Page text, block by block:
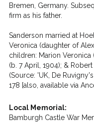
Bremen, Germany.
firm as his father.
Sanderson married at
Veronica (daughter of
children: Marion Veronica
(b. 7 April, 1904); &
(Source: 'UK, De
178 [also, available via
Local Memorial:
Bamburgh Castle War